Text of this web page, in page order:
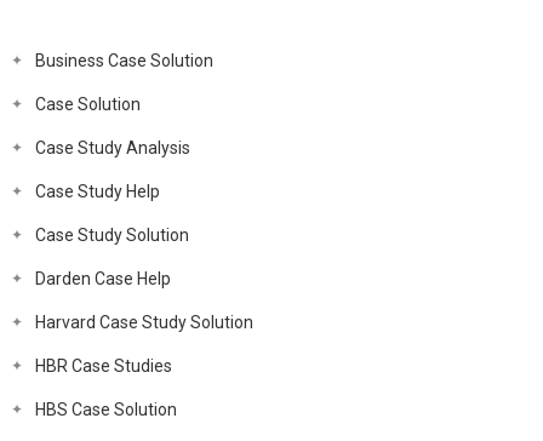
Business Case Solution
Case Solution
Case Study Analysis
Case Study Help
Case Study Solution
Darden Case Help
Harvard Case Study Solution
HBR Case Studies
HBS Case Solution